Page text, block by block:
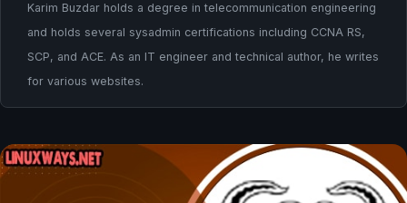
Karim Buzdar holds a degree in telecommunication engineering
and holds several sysadmin certifications including CCNA RS,
SCP, and ACE. As an IT engineer and technical author, he writes
for various websites.